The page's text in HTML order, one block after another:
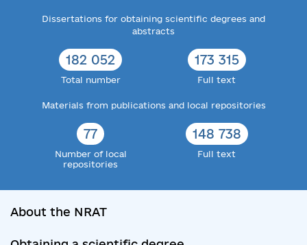
Dissertations for obtaining scientific degrees and
abstracts
182 052
Total number
173 315
Full text
Materials from publications and local repositories
77
Number of local
repositories
148 738
Full text
About the NRAT